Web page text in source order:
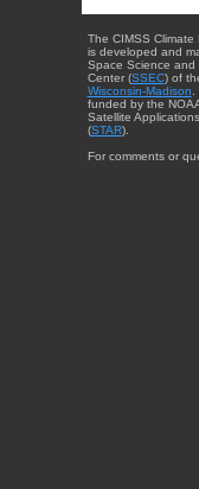
The CIMSS Climate
is developed and
Space Science and
Center (SSEC) of
Wisconsin-Madison
funded by the
Satellite
(STAR).
For comments or